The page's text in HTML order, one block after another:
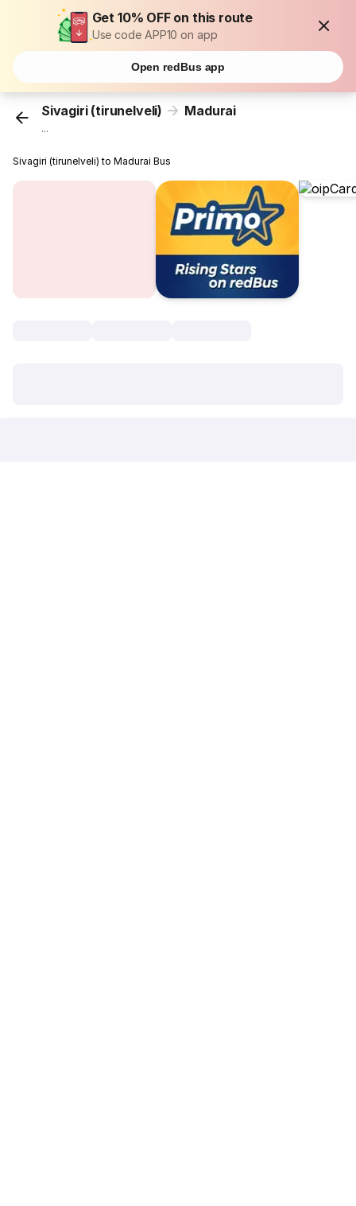
Get 10% OFF on this route
Use code APP10 on app
Open redBus app
Sivagiri (tirunelveli) Madurai
...
Sivagiri (tirunelveli) to Madurai Bus